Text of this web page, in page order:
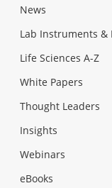
News
Lab Instruments &
Life Sciences A-Z
White Papers
Thought Leaders
Insights
Webinars
eBooks